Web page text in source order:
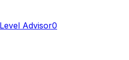
Advisor0